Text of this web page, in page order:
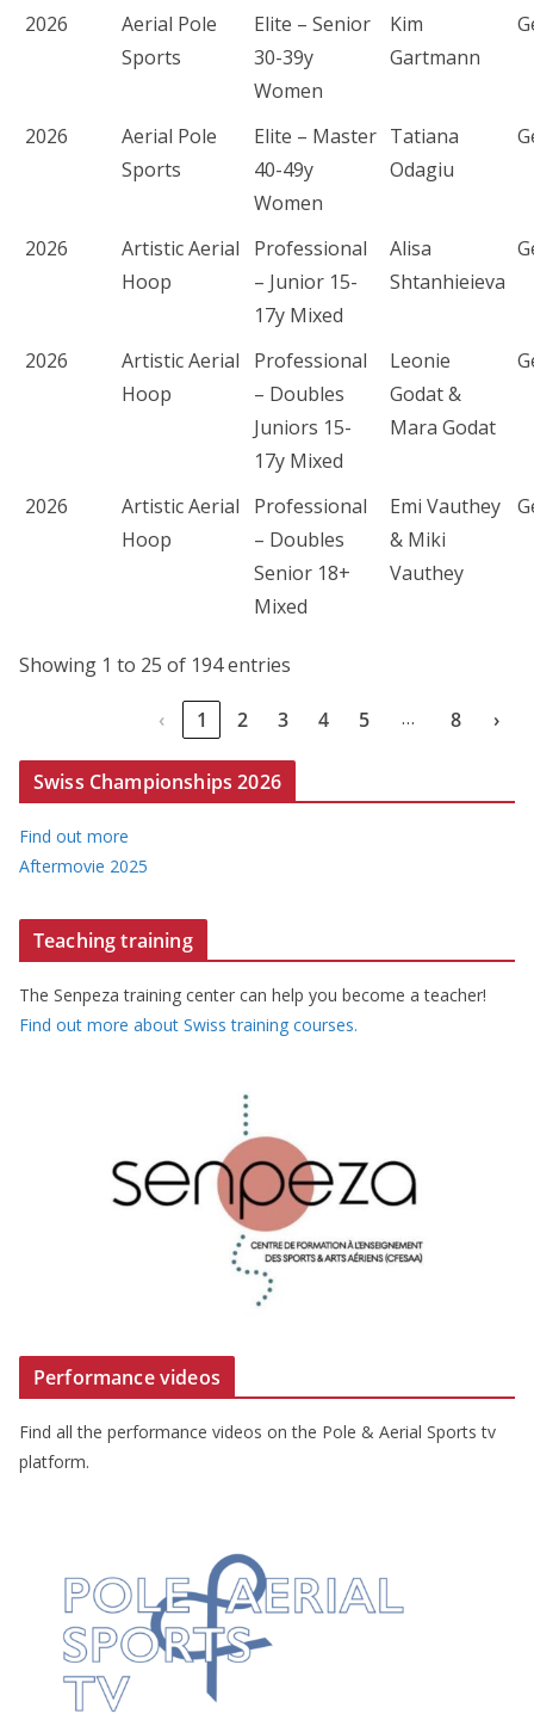
2026
Aerial Pole
Sports
Elite – Senior
30-39y
Women
Kim
Gartmann
2026
Aerial Pole
Sports
Elite – Master
40-49y
Women
Tatiana
Odagiu
2026
Artistic Aerial
Hoop
Professional
– Junior 15-
17y Mixed
Alisa
Shtanhieieva
2026
Artistic Aerial
Hoop
Professional
– Doubles
Juniors 15-
17y Mixed
Leonie
Godat &
Mara Godat
2026
Artistic Aerial
Hoop
Professional
– Doubles
Senior 18+
Mixed
Emi Vauthey
& Miki
Vauthey
Showing 1 to 25 of 194 entries
‹ 1 2 3 4 5 … 8 ›
Swiss Championships 2026
Find out more
Aftermovie 2025
Teaching training
The Senpeza training center can help you become a teacher!
Find out more about Swiss training courses.
Performance videos
Find all the performance videos on the Pole & Aerial Sports tv
platform.